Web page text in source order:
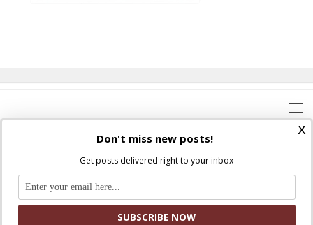
Where Peter Is © 2026. All rights reserved.
Ad Majorem Dei Gloriam
x
Don't miss new posts!
Get posts delivered right to your inbox